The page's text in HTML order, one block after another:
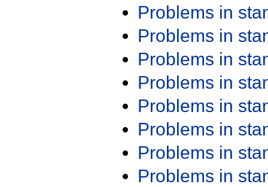
Problems in
Problems in
Problems in
Problems in
Problems in
Problems in
Problems in
Problems in